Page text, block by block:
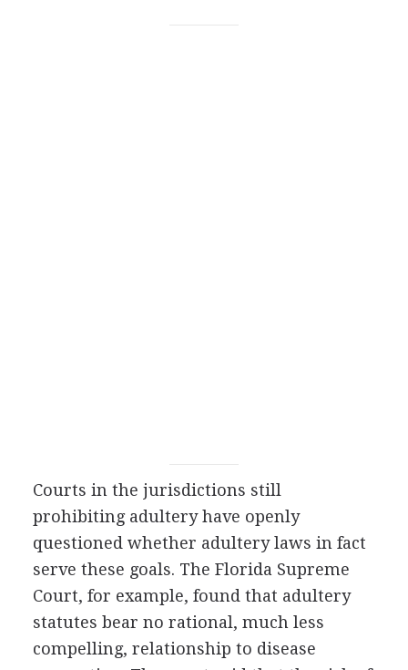
Courts in the jurisdictions still
prohibiting adultery have openly
questioned whether adultery laws in fact
serve these goals. The Florida Supreme
Court, for example, found that adultery
statutes bear no rational, much less
compelling, relationship to disease